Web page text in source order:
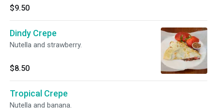
$9.50
Dindy Crepe
Nutella and strawberry.
$8.50
Tropical Crepe
Nutella and banana.